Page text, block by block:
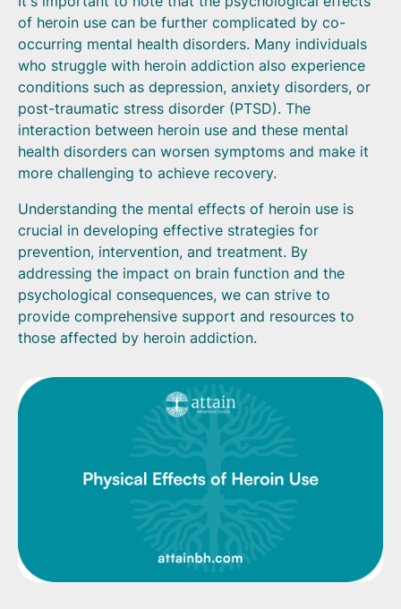
of heroin use can be further complicated by co-
occurring mental health disorders. Many individuals
who struggle with heroin addiction also experience
conditions such as depression, anxiety disorders, or
post-traumatic stress disorder (PTSD). The
interaction between heroin use and these mental
health disorders can worsen symptoms and make it
more challenging to achieve recovery.
Understanding the mental effects of heroin use is
crucial in developing effective strategies for
prevention, intervention, and treatment. By
addressing the impact on brain function and the
psychological consequences, we can strive to
provide comprehensive support and resources to
those affected by heroin addiction.